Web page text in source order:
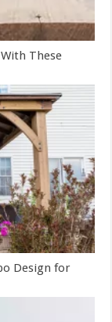
These
Design for